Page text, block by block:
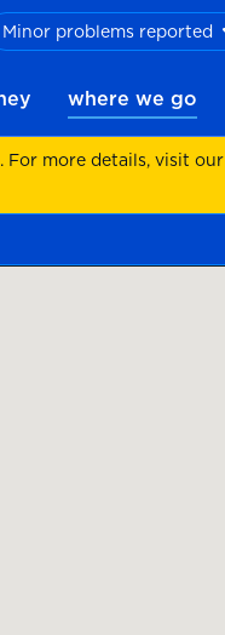
Minor problems reported
where we go
For more details, visit our